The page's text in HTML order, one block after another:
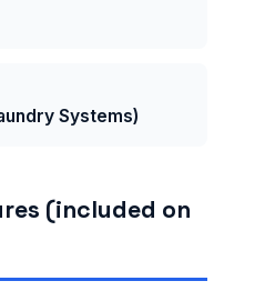
Systems)
(included on